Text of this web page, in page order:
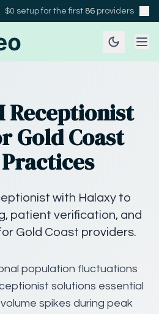
$0 setup for the first 86 providers
Receptionist
Gold Coast
Practices
with Halaxy to
patient verification, and
Gold Coast providers.
population fluctuations
solutions essential
spikes during peak